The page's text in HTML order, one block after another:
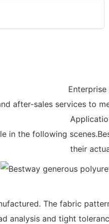
after-sales services to
in the following
their
The fabric
analysis and tight